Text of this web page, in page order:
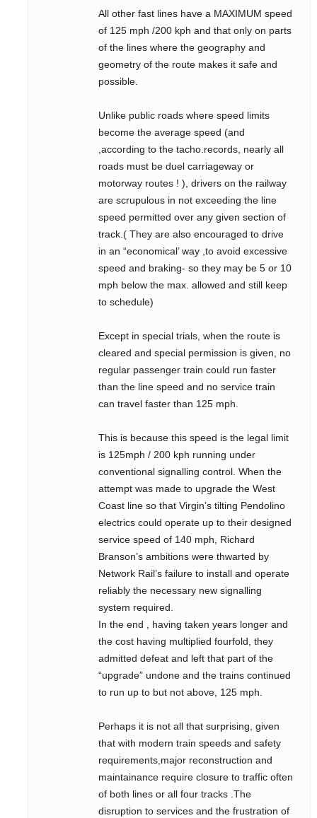
All other fast lines have a MAXIMUM speed
of 125 mph /200 kph and that only on parts
of the lines where the geography and
geometry of the route makes it safe and
possible.
Unlike public roads where speed limits
become the average speed (and
,according to the tacho.records, nearly all
roads must be duel carriageway or
motorway routes ! ), drivers on the railway
are scrupulous in not exceeding the line
speed permitted over any given section of
track.( They are also encouraged to drive
in an “economical’ way ,to avoid excessive
speed and braking- so they may be 5 or 10
mph below the max. allowed and still keep
to schedule)
Except in special trials, when the route is
cleared and special permission is given, no
regular passenger train could run faster
than the line speed and no service train
can travel faster than 125 mph.
This is because this speed is the legal limit
is 125mph / 200 kph running under
conventional signalling control. When the
attempt was made to upgrade the West
Coast line so that Virgin’s tilting Pendolino
electrics could operate up to their designed
service speed of 140 mph, Richard
Branson’s ambitions were thwarted by
Network Rail’s failure to install and operate
reliably the necessary new signalling
system required.
In the end , having taken years longer and
the cost having multiplied fourfold, they
admitted defeat and left that part of the
“upgrade” undone and the trains continued
to run up to but not above, 125 mph.
Perhaps it is not all that surprising, given
that with modern train speeds and safety
requirements,major reconstruction and
maintainance require closure to traffic often
of both lines or all four tracks .The
disruption to services and the frustration of